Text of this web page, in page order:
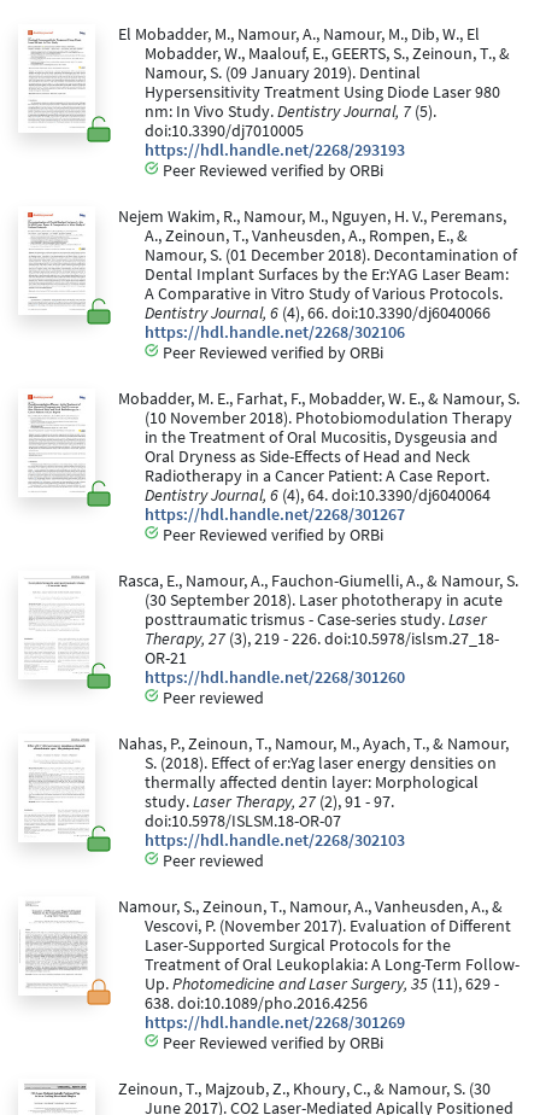
El Mobadder, M., Namour, A., Namour, M., Dib, W., El
Mobadder, W., Maalouf, E., GEERTS, S., Zeinoun, T., &
Namour, S. (09 January 2019). Dentinal
Hypersensitivity Treatment Using Diode Laser 980
nm: In Vivo Study.Dentistry Journal, 7 (5).
doi:10.3390/dj7010005
https://hdl.handle.net/2268/293193
Peer Reviewed verified by ORBi
Nejem Wakim, R., Namour, M., Nguyen, H. V., Peremans,
A., Zeinoun, T., Vanheusden, A., Rompen, E., &
Namour, S. (01 December 2018). Decontamination of
Dental Implant Surfaces by the Er:YAG Laser Beam:
A Comparative in Vitro Study of Various Protocols.
Dentistry Journal, 6 (4), 66. doi:10.3390/dj6040066
https://hdl.handle.net/2268/302106
Peer Reviewed verified by ORBi
Mobadder, M. E., Farhat, F., Mobadder, W. E., & Namour, S.
(10 November 2018). Photobiomodulation Therapy
in the Treatment of Oral Mucositis, Dysgeusia and
Oral Dryness as Side-Effects of Head and Neck
Radiotherapy in a Cancer Patient: A Case Report.
Dentistry Journal, 6 (4), 64. doi:10.3390/dj6040064
https://hdl.handle.net/2268/301267
Peer Reviewed verified by ORBi
Rasca, E., Namour, A., Fauchon-Giumelli, A., & Namour, S.
(30 September 2018). Laser phototherapy in acute
posttraumatic trismus - Case-series study.Laser
Therapy, 27 (3), 219 - 226. doi:10.5978/islsm.27_18-
OR-21
https://hdl.handle.net/2268/301260
Peer reviewed
Nahas, P., Zeinoun, T., Namour, M., Ayach, T., & Namour,
S. (2018). Effect of er:Yag laser energy densities on
thermally affected dentin layer: Morphological
study.Laser Therapy, 27 (2), 91 - 97.
doi:10.5978/ISLSM.18-OR-07
https://hdl.handle.net/2268/302103
Peer reviewed
Namour, S., Zeinoun, T., Namour, A., Vanheusden, A., &
Vescovi, P. (November 2017). Evaluation of Different
Laser-Supported Surgical Protocols for the
Treatment of Oral Leukoplakia: A Long-Term Follow-
Up.Photomedicine and Laser Surgery, 35 (11), 629 -
638. doi:10.1089/pho.2016.4256
https://hdl.handle.net/2268/301269
Peer Reviewed verified by ORBi
Zeinoun, T., Majzoub, Z., Khoury, C., & Namour, S. (30
June 2017). CO2 Laser-Mediated Apically Positioned